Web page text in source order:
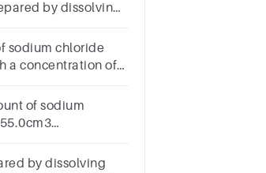
by dissolving
sodium chloride
a concentration of
in mol dm−3.
of sodium
by dissolving